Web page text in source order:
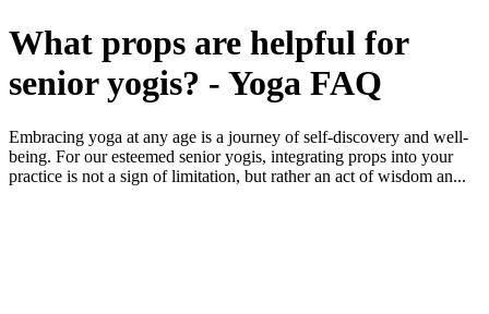
What props are helpful for
senior yogis? - Yoga FAQ
Embracing yoga at any age is a journey of self-discovery and well-
being. For our esteemed senior yogis, integrating props into your
practice is not a sign of limitation, but rather an act of wisdom an...